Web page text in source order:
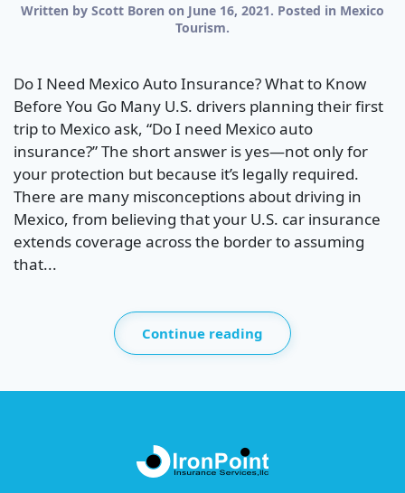
Written by Scott Boren on June 16, 2021. Posted in Mexico
Tourism.
Do I Need Mexico Auto Insurance? What to Know
Before You Go Many U.S. drivers planning their first
trip to Mexico ask, “Do I need Mexico auto
insurance?” The short answer is yes—not only for
your protection but because it’s legally required.
There are many misconceptions about driving in
Mexico, from believing that your U.S. car insurance
extends coverage across the border to assuming
that...
Continue reading